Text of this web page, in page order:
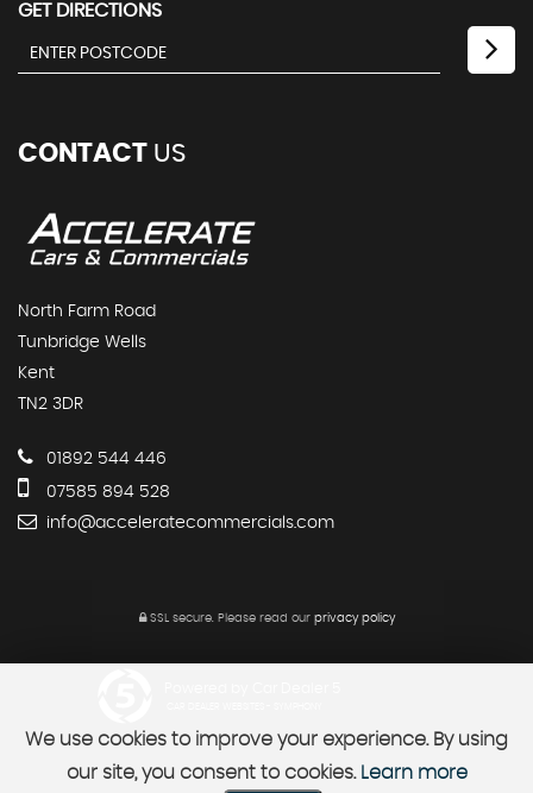
GET DIRECTIONS
CONTACT US
North Farm Road
Tunbridge Wells
Kent
TN2 3DR
01892 544 446
07585 894 528
info@acceleratecommercials.com
SSL secure.Please read our privacy policy
We use cookies to improve your experience. By using
our site, you consent to cookies. Learn more